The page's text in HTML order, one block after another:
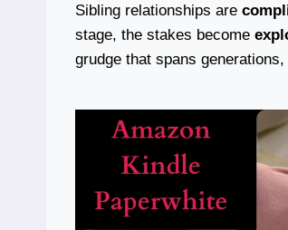
Sibling relationships are
stage, the stakes become
grudge that spans